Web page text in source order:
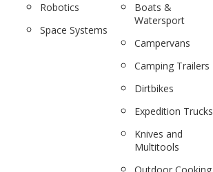
Robotics
Space Systems
Boats &
Watersport
Campervans
Camping Trailers
Dirtbikes
Expedition Trucks
Knives and
Multitools